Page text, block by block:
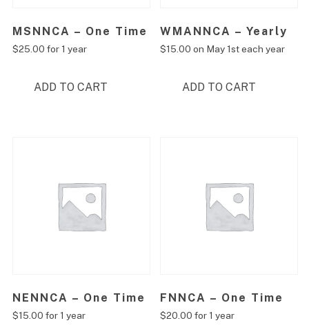
MSNNCA – One Time
$25.00 for 1 year
ADD TO CART
WMANNCA – Yearly
$15.00 on May 1st each year
ADD TO CART
NENNCA – One Time
$15.00 for 1 year
FNNCA – One Time
$20.00 for 1 year